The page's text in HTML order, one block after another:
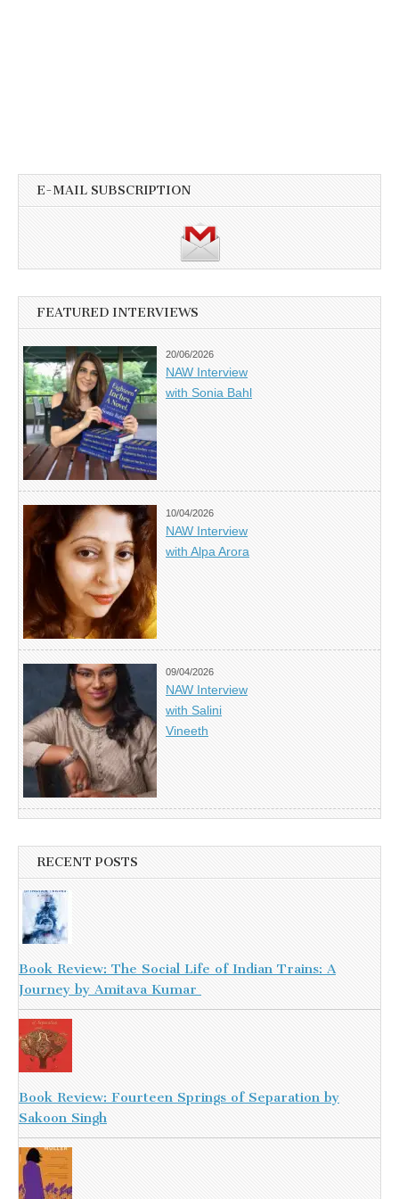
E-MAIL SUBSCRIPTION
FEATURED INTERVIEWS
20/06/2026
NAW Interview
with Sonia Bahl
10/04/2026
NAW Interview
with Alpa Arora
09/04/2026
NAW Interview
with Salini
Vineeth
RECENT POSTS
Book Review: The Social Life of Indian Trains: A
Journey by Amitava Kumar
Book Review: Fourteen Springs of Separation by
Sakoon Singh